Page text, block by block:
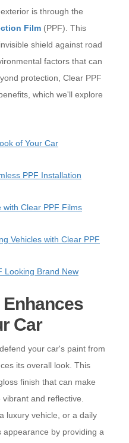
is through the
Film (PPF). This
shield against road
factors that can
protection, Clear PPF
which we'll explore
of Your Car
PPF Installation
with Clear PPF Films
Vehicles with Clear PPF
Looking Brand New
Enhances
Car
your car's paint from
its overall look. This
finish that can make
and reflective.
luxury vehicle, or a daily
appearance by providing a